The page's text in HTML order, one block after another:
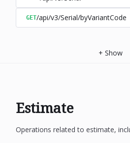
GET/api/v3/Serial/byVariantCode
+ Show
Estimate
Operations related to estimate,